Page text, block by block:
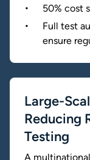
50% cost
Full test
ensure
Large-
Reducing
Testing
A